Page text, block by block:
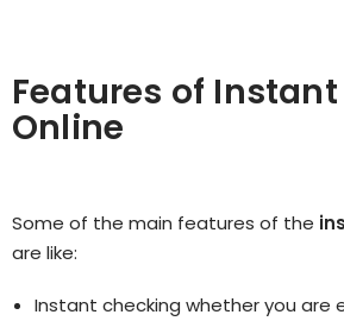
Features of Instant
Online
Some of the main features of the
are like:
Instant checking whether you are